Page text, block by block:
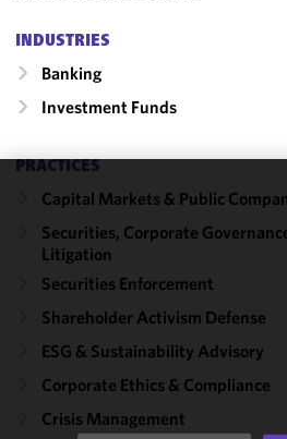
INDUSTRIES
Banking
Investment Funds
PRACTICES
Capital Markets & Public
Securities, Corporate
Litigation
Securities Enforcement
Shareholder Activism Defense
ESG & Sustainability Advisory
Corporate Ethics & Compliance
Crisis Management
We use
cookies to
improve the
functionality
performance
of this site
accordance
with our